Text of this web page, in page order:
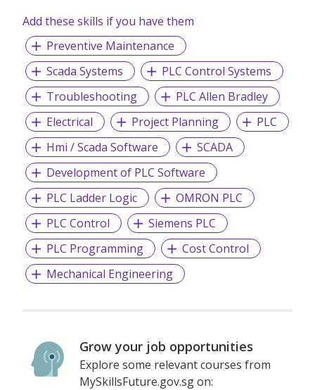
Accountable – We are accountable for our actions,
decisions, and consequences.
Assurance – We are committed to provide the best
services to our clients
We provide permanent full-time and/or temporary
placements, contract staffing solutions and foreign
workers recruitment.
Add these skills if you have them
Preventive Maintenance
Scada Systems
PLC Control Systems
Troubleshooting
PLC Allen Bradley
Electrical
Project Planning
PLC
Hmi / Scada Software
SCADA
Development of PLC Software
PLC Ladder Logic
OMRON PLC
PLC Control
Siemens PLC
PLC Programming
Cost Control
Mechanical Engineering
Grow your job opportunities
Explore some relevant courses from
MySkillsFuture.gov.sg on: